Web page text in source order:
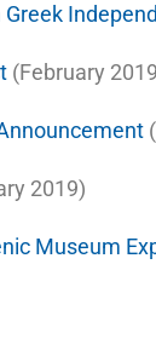
(February
2019)
Museum